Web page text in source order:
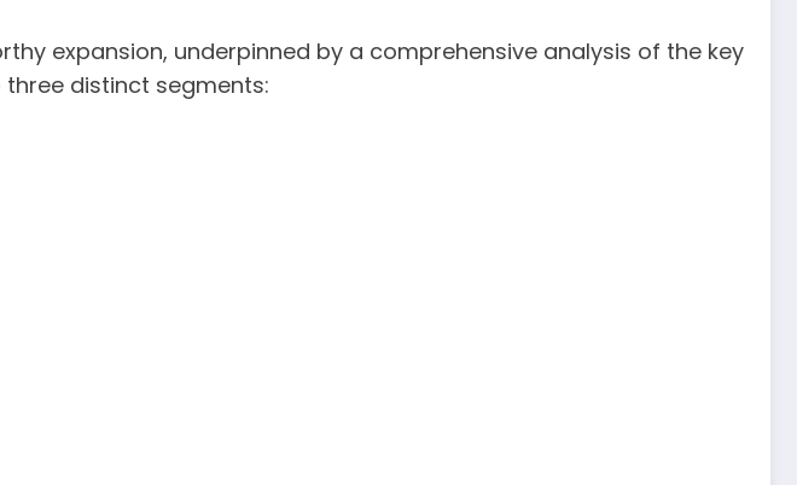
expansion, underpinned by a comprehensive analysis of the key
distinct segments: